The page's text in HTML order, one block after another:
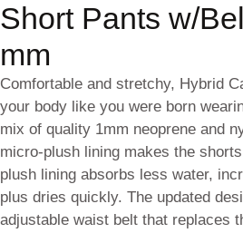
Short Pants w/
mm
Comfortable and stretchy, Hybrid
your body like you were born
mix of quality 1mm neoprene and
micro-plush lining makes the
plush lining absorbs less water,
plus dries quickly. The updated
adjustable waist belt that replaces